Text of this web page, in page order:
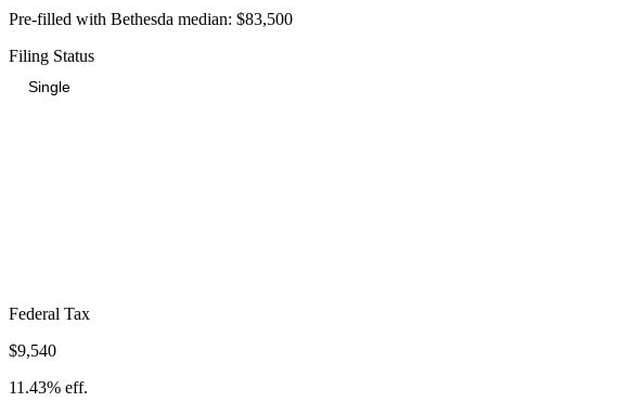
Pre-filled with Bethesda median: $83,500
Filing Status
Federal Tax
$9,540
11.43% eff.